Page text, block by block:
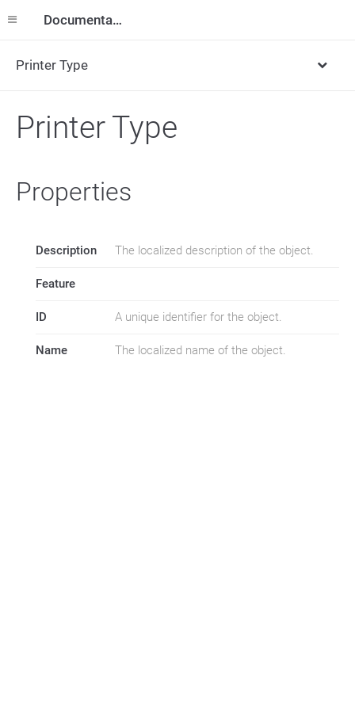
Documentation
Printer Type
Printer Type
Properties
Description The localized description of the object.
Feature
ID A unique identifier for the object.
Name The localized name of the object.